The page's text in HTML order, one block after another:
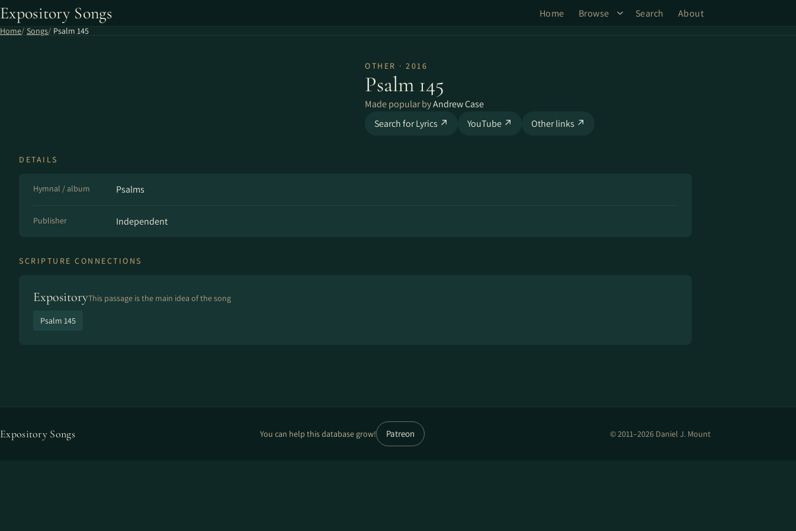
Expository Songs Home Browse Search About
Home Songs Psalm 145
OTHER · 2016
Psalm 145
Made popular byAndrew Case
Search for Lyrics ↗
YouTube ↗ Other links ↗
DETAILS
Hymnal / album Psalms
Publisher Independent
SCRIPTURE CONNECTIONS
ExpositoryThis passage is the main idea of the song
Psalm 145
Expository Songs You can help this database grow! Patreon © 2011–2026 Daniel J. Mount